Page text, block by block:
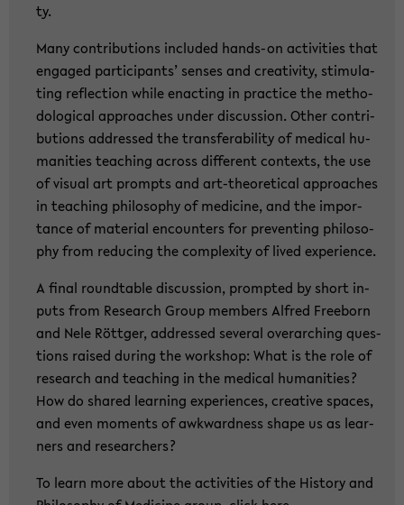
ty.
Many con­tri­bu­ti­ons in­clu­ded hands-​on ac­ti­vi­ties that
en­ga­ged par­ti­ci­pants’ sen­ses and crea­ti­vi­ty, sti­mu­la­
ting re­flec­tion while en­ac­ting in prac­ti­ce the me­tho­
do­lo­gi­cal ap­proa­ches under dis­cus­sion. Other con­tri­
bu­ti­ons ad­dres­sed the trans­fe­ra­bi­li­ty of me­di­cal hu­
ma­nities tea­ching across dif­fe­rent con­texts, the use
of vi­su­al art prompts and art-​theoretical ap­proa­ches
in tea­ching phi­lo­so­phy of me­di­ci­ne, and the im­por­
tance of ma­te­ri­al en­coun­ters for pre­ven­ting phi­lo­so­
phy from re­du­cing the com­ple­xi­ty of lived ex­pe­ri­ence.
A final round­ta­ble dis­cus­sion, promp­ted by short in­
puts from Re­se­arch Group mem­bers Al­fred Free­born
and Nele Rött­ger, ad­dres­sed sever­al over­ar­ching ques­
ti­ons rai­sed du­ring the work­shop: What is the role of
re­se­arch and tea­ching in the me­di­cal hu­ma­nities?
How do shared lear­ning ex­pe­ri­en­ces, crea­ti­ve spaces,
and even mo­ments of awk­ward­ness shape us as lear­
ners and re­se­ar­chers?
To learn more about the ac­ti­vi­ties of the His­to­ry and